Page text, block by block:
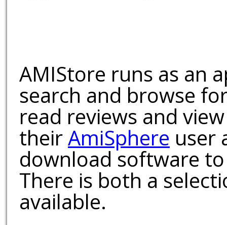
AMIStore runs as an
search and browse
read reviews and
theirAmiSphere user
download software
There is both a
available.